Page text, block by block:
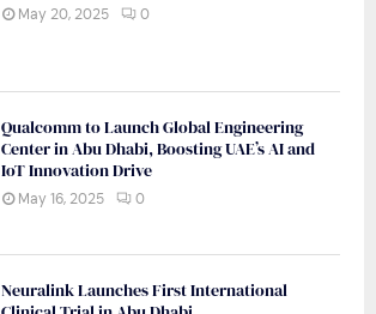
May 20, 2025 0
Qualcomm to Launch Global Engineering
Center in Abu Dhabi, Boosting UAE’s AI and
IoT Innovation Drive
May 16, 2025 0
Neuralink Launches First International